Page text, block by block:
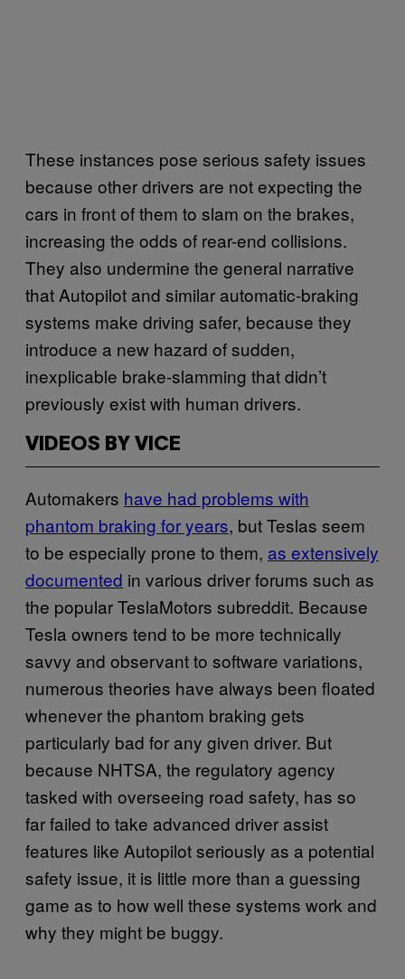
These instances pose serious safety issues
because other drivers are not expecting the
cars in front of them to slam on the brakes,
increasing the odds of rear-end collisions.
They also undermine the general narrative
that Autopilot and similar automatic-braking
systems make driving safer, because they
introduce a new hazard of sudden,
inexplicable brake-slamming that didn’t
previously exist with human drivers.
VIDEOS BY VICE
Automakers have had problems with
phantom braking for years, but Teslas seem
to be especially prone to them, as extensively
documented in various driver forums such as
the popular TeslaMotors subreddit. Because
Tesla owners tend to be more technically
savvy and observant to software variations,
numerous theories have always been floated
whenever the phantom braking gets
particularly bad for any given driver. But
because NHTSA, the regulatory agency
tasked with overseeing road safety, has so
far failed to take advanced driver assist
features like Autopilot seriously as a potential
safety issue, it is little more than a guessing
game as to how well these systems work and
why they might be buggy.